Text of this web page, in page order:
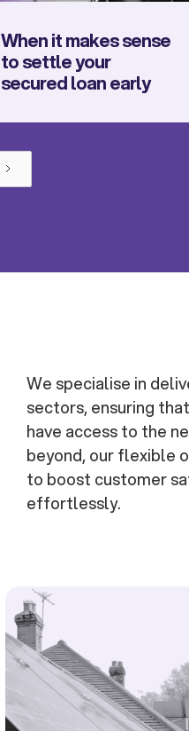
When it makes sense
to settle your
secured loan early
We specialise in
sectors, ensuring
have access to the
beyond, our flexible
to boost customer
effortlessly.